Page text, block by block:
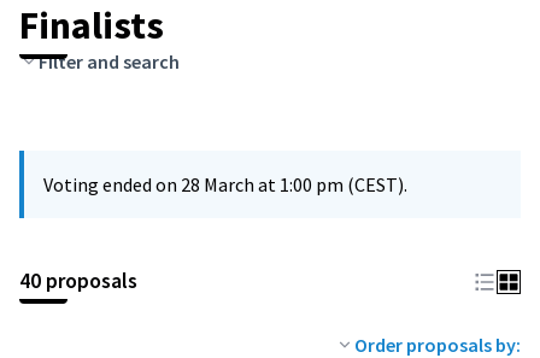
Finalists
Filter and search
Voting ended on 28 March at 1:00 pm (CEST).
40 proposals
Order proposals by: